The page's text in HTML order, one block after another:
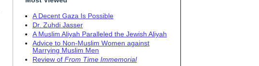
A Decent Gaza Is Possible
Dr. Zuhdi Jasser
A Muslim Aliyah Paralleled the Jewish Aliyah
Advice to Non-Muslim Women against
Marrying Muslim Men
Review of From Time Immemorial